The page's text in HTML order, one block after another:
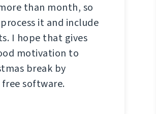
than month, so
it and include
I hope that gives
motivation to
break by
software.